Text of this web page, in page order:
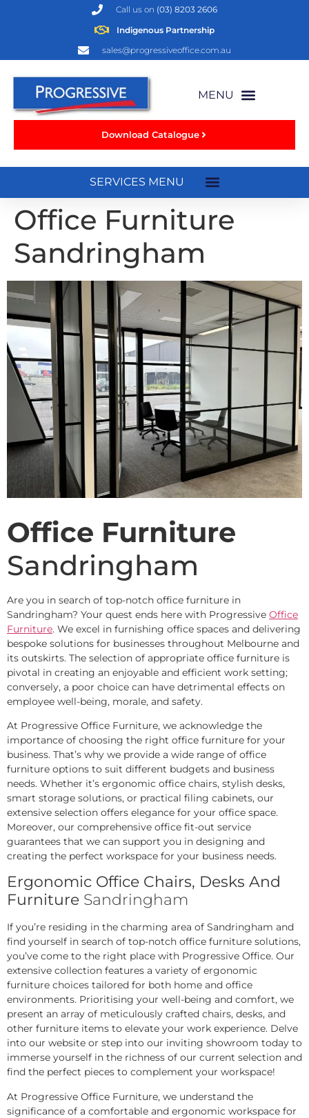
sales@progressiveoffice.com.au
Indigenous Partnership
Call us on (03) 8203 2606
Download Catalogue
Office Furniture
Sandringham
Office Furniture
Sandringham
Are you in search of top-notch office furniture in
Sandringham? Your quest ends here with Progressive Office
Furniture. We excel in furnishing office spaces and delivering
bespoke solutions for businesses throughout Melbourne and
its outskirts. The selection of appropriate office furniture is
pivotal in creating an enjoyable and efficient work setting;
conversely, a poor choice can have detrimental effects on
employee well-being, morale, and safety.
At Progressive Office Furniture, we acknowledge the
importance of choosing the right office furniture for your
business. That’s why we provide a wide range of office
furniture options to suit different budgets and business
needs. Whether it’s ergonomic office chairs, stylish desks,
smart storage solutions, or practical filing cabinets, our
extensive selection offers elegance for your office space.
Moreover, our comprehensive office fit-out service
guarantees that we can support you in designing and
creating the perfect workspace for your business needs.
Ergonomic Office Chairs, Desks And
Furniture Sandringham
If you’re residing in the charming area of Sandringham and
find yourself in search of top-notch office furniture solutions,
you’ve come to the right place with Progressive Office. Our
extensive collection features a variety of ergonomic
furniture choices tailored for both home and office
environments. Prioritising your well-being and comfort, we
present an array of meticulously crafted chairs, desks, and
other furniture items to elevate your work experience. Delve
into our website or step into our inviting showroom today to
immerse yourself in the richness of our current selection and
find the perfect pieces to complement your workspace!
At Progressive Office Furniture, we understand the
significance of a comfortable and ergonomic workspace for